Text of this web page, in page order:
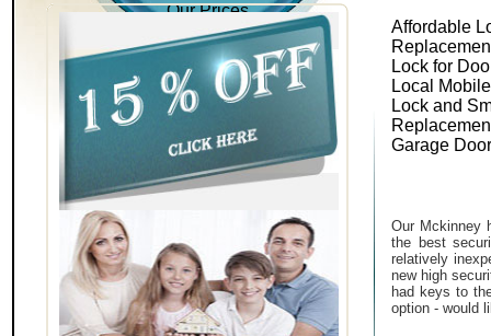
Our Prices
Affordable
Lock for
Local
Lock and
Garage
Our Mckinney
the best
relatively
new high
had keys to
option - would